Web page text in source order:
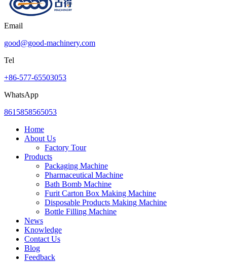
Email
good@good-machinery.com
Tel
+86-577-65503053
WhatsApp
8615858565053
Home
About Us
Factory Tour
Products
Packaging Machine
Pharmaceutical Machine
Bath Bomb Machine
Furit Carton Box Making Machine
Disposable Products Making Machine
Bottle Filling Machine
News
Knowledge
Contact Us
Blog
Feedback